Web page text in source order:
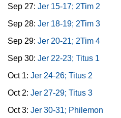
Sep 27: Jer 15-17; 2Tim 2
Sep 28: Jer 18-19; 2Tim 3
Sep 29: Jer 20-21; 2Tim 4
Sep 30: Jer 22-23; Titus 1
Oct 1: Jer 24-26; Titus 2
Oct 2: Jer 27-29; Titus 3
Oct 3: Jer 30-31; Philemon